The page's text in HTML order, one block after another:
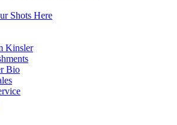
Shots Here
Kinsler
Bio